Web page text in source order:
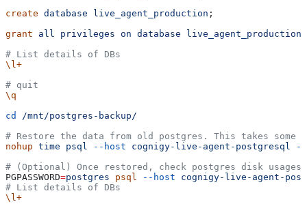
create database live_agent_production ;
grant all privileges on database live_agent_production
# List details of DBs
\l+
# quit
\q
cd
/mnt/postgres-backup/
# Restore the data from old postgres. This takes some
nohup time psql --host cognigy-live-agent-postgresql -U
# (Optional) Once restored, check postgres disk usages
PGPASSWORD=postgres psql --host cognigy-live-agent-
# List details of DBs
\l+